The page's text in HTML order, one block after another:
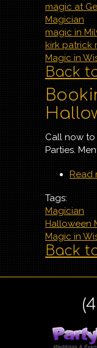
magic at
Magician
magic in
kirk patrick
Magic in
Back
Call now
Parties.
Read
Tags:
Magician
Halloween
Magic in
Back